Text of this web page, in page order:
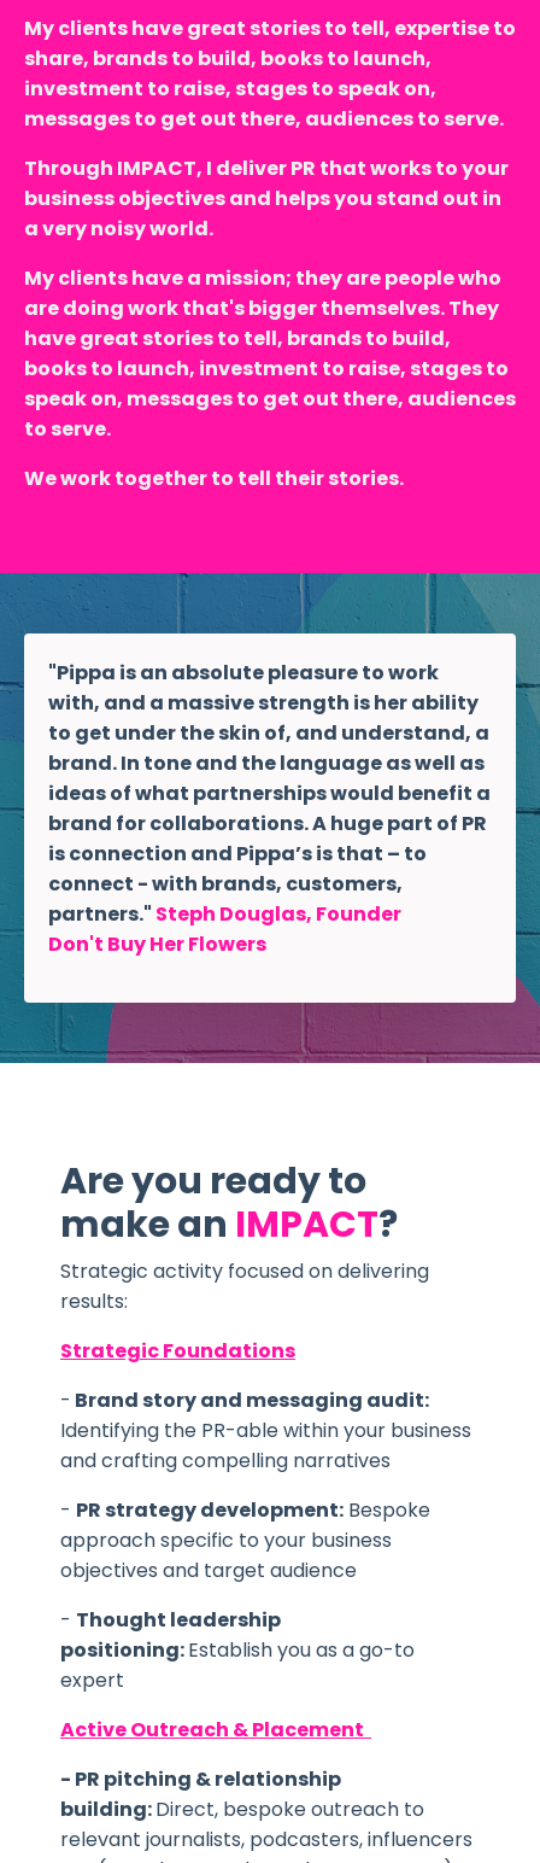
My clients have great stories to tell, expertise to
share, brands to build, books to launch,
investment to raise, stages to speak on,
messages to get out there, audiences to serve.
Through IMPACT, I deliver PR that works to your
business objectives and helps you stand out in
a very noisy world.
My clients have a mission; they are people who
are doing work that's bigger themselves. They
have great stories to tell, brands to build,
books to launch, investment to raise, stages to
speak on, messages to get out there, audiences
to serve.
We work together to tell their stories.
"Pippa is an absolute pleasure to work
with, and a massive strength is her ability
to get under the skin of, and understand, a
brand. In tone and the language as well as
ideas of what partnerships would benefit a
brand for collaborations. A huge part of PR
is connection and Pippa’s is that – to
connect - with brands, customers,
partners." Steph Douglas, Founder
Don't Buy Her Flowers
Are you ready to
make an IMPACT?
Strategic activity focused on delivering
results:
Strategic Foundations
- Brand story and messaging audit:
Identifying the PR-able within your business
and crafting compelling narratives
- PR strategy development: Bespoke
approach specific to your business
objectives and target audience
- Thought leadership
positioning:Establish you as a go-to
expert
Active Outreach & Placement
- PR pitching & relationship
building:Direct, bespoke outreach to
relevant journalists, podcasters, influencers